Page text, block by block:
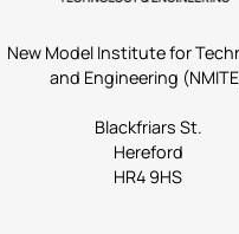
New Model Institute for
and Engineering
Blackfriars St.
Hereford
HR4 9HS